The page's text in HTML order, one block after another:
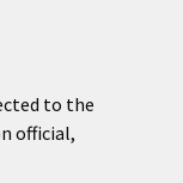
to the
official,